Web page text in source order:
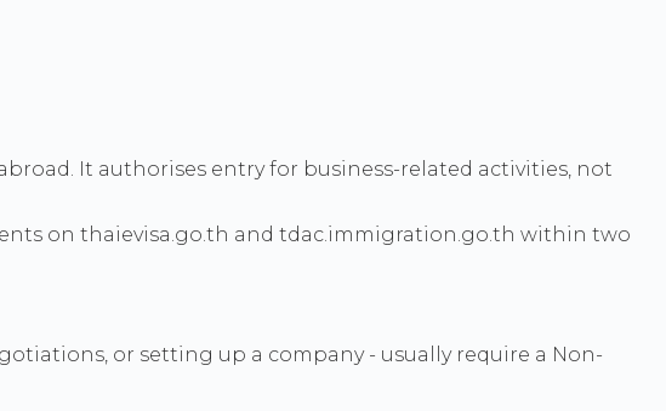
It authorises entry for business-related activities, not
on thaievisa.go.th and tdac.immigration.go.th within two
or setting up a company - usually require a Non-